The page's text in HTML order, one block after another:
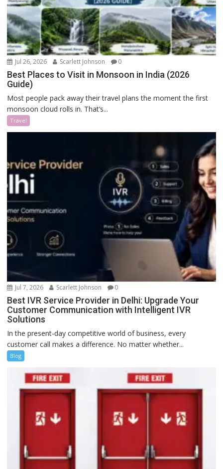
Jul 26, 2026 Scarlett Johnson 0
Best Places to Visit in Monsoon in India (2026
Guide)
Most people pack away their travel plans the moment the first
monsoon cloud rolls in. That’s...
Travel
Jul 7, 2026 Scarlett Johnson 0
Best IVR Service Provider in Delhi: Upgrade Your
Customer Communication with Intelligent IVR
Solutions
In the present-day competitive world of business, every
customer call makes a difference. No matter whether...
Blog